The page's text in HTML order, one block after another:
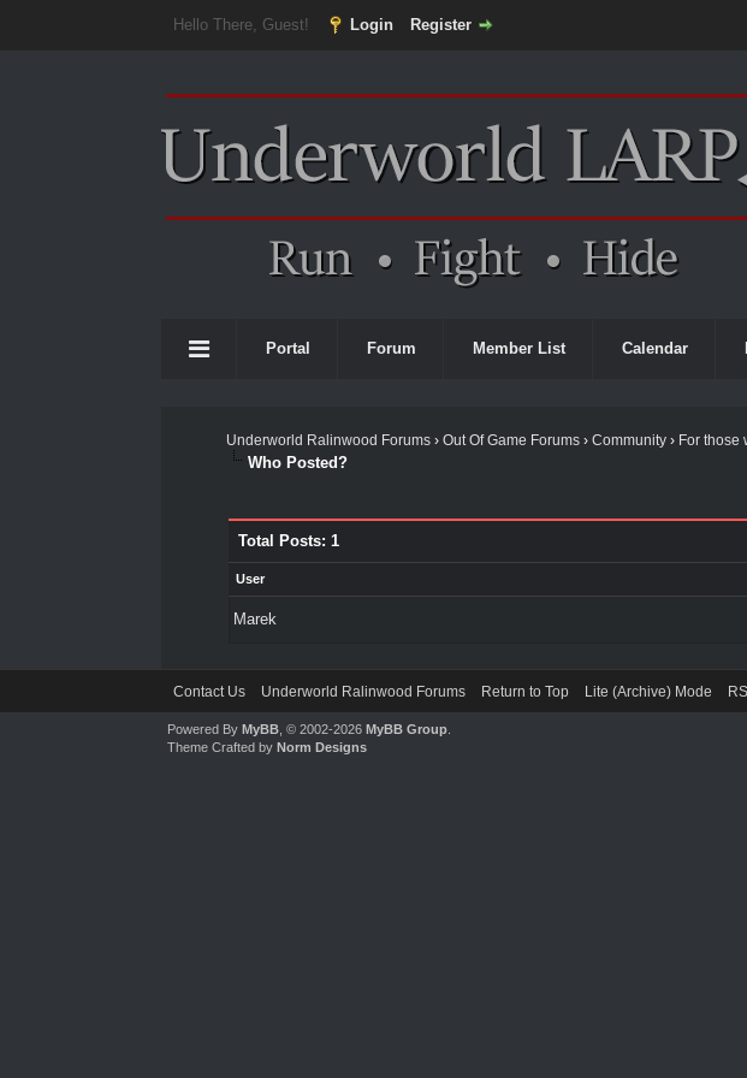
Hello There, Guest! Login Register
Portal Forum Member List Calendar
Underworld Ralinwood Forums ›Out Of Game Forums ›Community › For those
Who Posted?
Total Posts: 1
User
Marek
Contact Us Underworld Ralinwood Forums Return to Top Lite (Archive) Mode
Powered ByMyBB , © 2002-2026MyBB Group
Theme Crafted byNorm Designs